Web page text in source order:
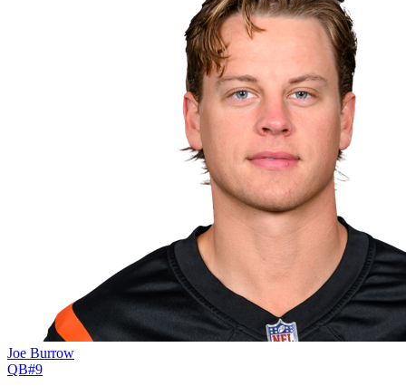
Joe Burrow
QB#9